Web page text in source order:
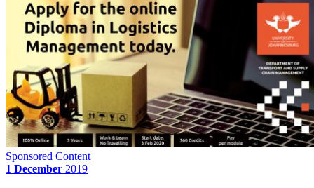
Sponsored Content
1 December 2019